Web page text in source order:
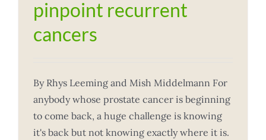
pinpoint recurrent
cancers
By Rhys Leeming and Mish Middelmann For
anybody whose prostate cancer is beginning
to come back, a huge challenge is knowing
it's back but not knowing exactly where it is.